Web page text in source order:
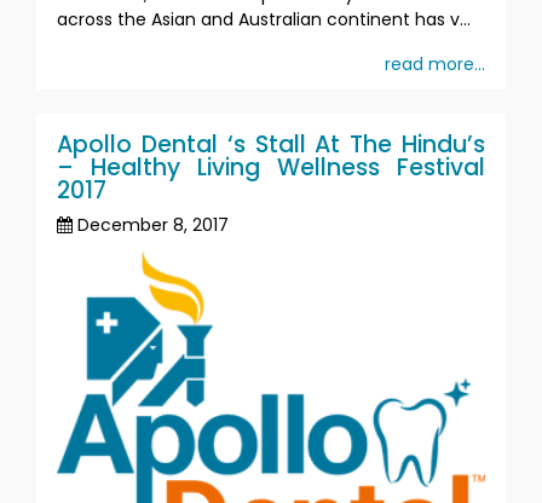
across the Asian and Australian continent has v...
read more...
Apollo Dental ‘s Stall At The Hindu’s
– Healthy Living Wellness Festival
2017
December 8, 2017